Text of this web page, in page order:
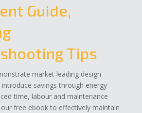
Guide,
Tips
market leading design
savings through energy
time, labour and maintenance
free ebook to effectively maintain